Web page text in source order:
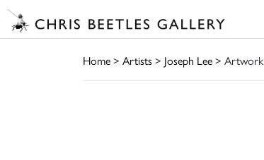
Home> Artists> Joseph Lee> Artwork